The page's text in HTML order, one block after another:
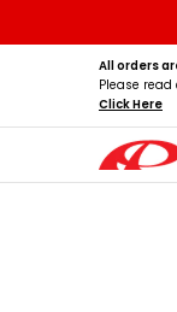
Home
All orders
Please read
Click Here